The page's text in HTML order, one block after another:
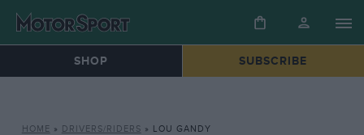
SHOP SUBSCRIBE
HOME » DRIVERS/RIDERS » LOU GANDY